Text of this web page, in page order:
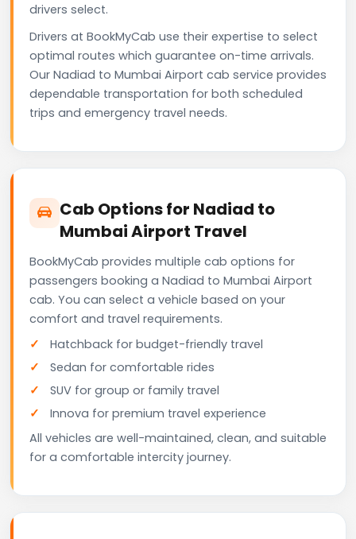
drivers select.
Drivers at BookMyCab use their expertise to select
optimal routes which guarantee on-time arrivals.
Our Nadiad to Mumbai Airport cab service provides
dependable transportation for both scheduled
trips and emergency travel needs.
Cab Options for Nadiad to
Mumbai Airport Travel
BookMyCab provides multiple cab options for
passengers booking a Nadiad to Mumbai Airport
cab. You can select a vehicle based on your
comfort and travel requirements.
Hatchback for budget-friendly travel
Sedan for comfortable rides
SUV for group or family travel
Innova for premium travel experience
All vehicles are well-maintained, clean, and suitable
for a comfortable intercity journey.